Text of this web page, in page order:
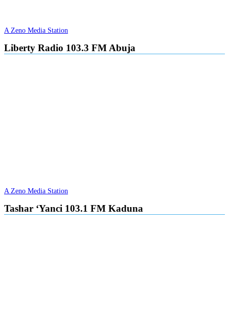
A Zeno Media Station
Liberty Radio 103.3 FM Abuja
A Zeno Media Station
Tashar ‘Yanci 103.1 FM Kaduna